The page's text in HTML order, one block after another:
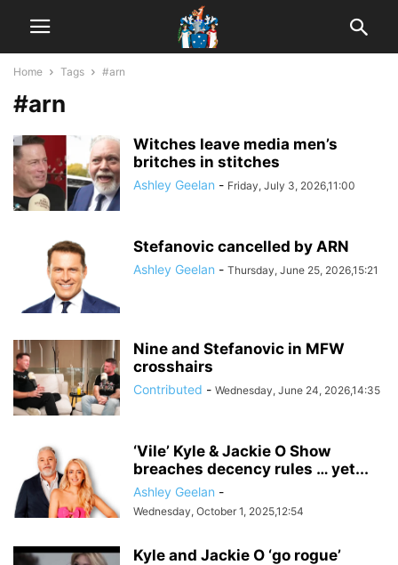
Home Tags #arn
#arn
Witches leave media men’s
britches in stitches
Ashley Geelan - Friday, July 3, 2026,11:00
Stefanovic cancelled by ARN
Ashley Geelan - Thursday, June 25, 2026,15:21
Nine and Stefanovic in MFW
crosshairs
Contributed - Wednesday, June 24, 2026,14:35
‘Vile’ Kyle & Jackie O Show
breaches decency rules … yet...
Ashley Geelan -
Wednesday, October 1, 2025,12:54
Kyle and Jackie O ‘go rogue’